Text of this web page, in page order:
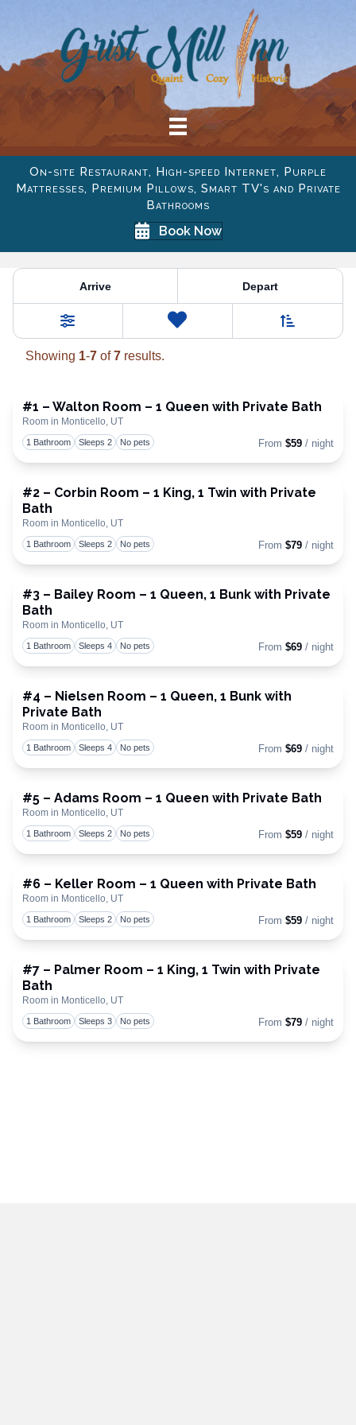
On-site Restaurant, High-speed Internet, Purple
Mattresses, Premium Pillows, Smart TV's and Private
Bathrooms
Book Now
Property Category:Room
Arrive Depart
Filters
0
Favorites
Showing 1-7 of7 results.
#1 – Walton Room – 1 Queen with Private Bath
Room in Monticello, UT
1 Bathroom Sleeps 2 No pets From $59 / night
#2 – Corbin Room – 1 King, 1 Twin with Private
Bath
Room in Monticello, UT
1 Bathroom Sleeps 2 No pets From $79 / night
#3 – Bailey Room – 1 Queen, 1 Bunk with Private
Bath
Room in Monticello, UT
1 Bathroom Sleeps 4 No pets From $69 / night
#4 – Nielsen Room – 1 Queen, 1 Bunk with
Private Bath
Room in Monticello, UT
1 Bathroom Sleeps 4 No pets From $69 / night
#5 – Adams Room – 1 Queen with Private Bath
Room in Monticello, UT
1 Bathroom Sleeps 2 No pets From $59 / night
#6 – Keller Room – 1 Queen with Private Bath
Room in Monticello, UT
1 Bathroom Sleeps 2 No pets From $59 / night
#7 – Palmer Room – 1 King, 1 Twin with Private
Bath
Room in Monticello, UT
1 Bathroom Sleeps 3 No pets From $79 / night